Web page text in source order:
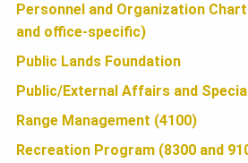
N
Personnel and Organization
and office-specific)
Public Lands Foundation
Public/External Affairs and
Range Management (4100)
Recreation Program (8300 and